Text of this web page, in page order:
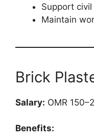
Support
Maintain
Brick
Salary: OMR
Benefits: